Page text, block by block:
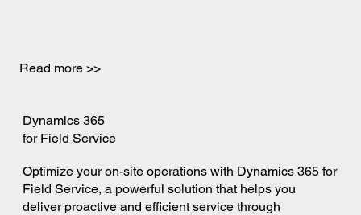
Read more >>
Dynamics 365
for Field Service
Optimize your on-site operations with Dynamics 365 for
Field Service, a powerful solution that helps you
deliver proactive and efficient service through